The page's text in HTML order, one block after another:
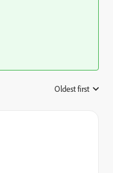
Oldest first